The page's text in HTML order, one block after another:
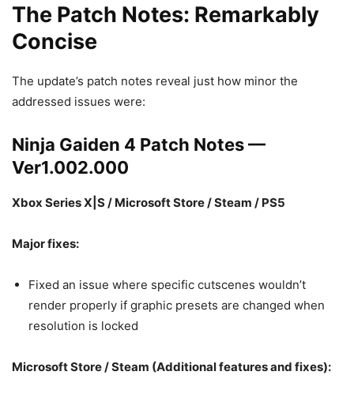
The Patch Notes: Remarkably
Concise
The update’s patch notes reveal just how minor the
addressed issues were:
Ninja Gaiden 4 Patch Notes —
Ver1.002.000
Xbox Series X|S / Microsoft Store / Steam / PS5
Major fixes:
Fixed an issue where specific cutscenes wouldn’t
render properly if graphic presets are changed when
resolution is locked
Microsoft Store / Steam (Additional features and fixes):